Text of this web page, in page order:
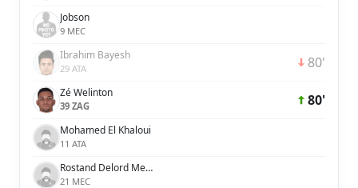
Jobson
9 MEC
Ibrahim Bayesh
29 ATA 80'
Zé Welinton
39 ZAG 80'
Mohamed El Khaloui
11 ATA
Rostand Delord Menpweh Djooh
21 MEC